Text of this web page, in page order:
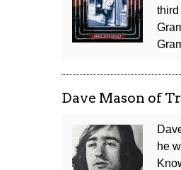
Dave Mason of
he